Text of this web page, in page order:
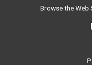
Browse the Web